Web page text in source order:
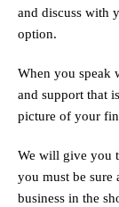
and discuss with
option.
When you speak
and support that
picture of your
We will give you
you must be sure
business in the